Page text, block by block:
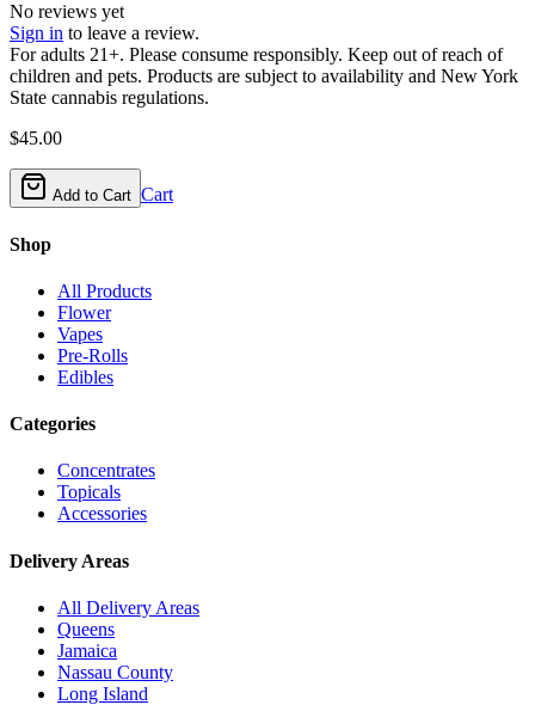
No reviews yet
Sign in to leave a review.
For adults 21+. Please consume responsibly. Keep out of reach of
children and pets. Products are subject to availability and New York
State cannabis regulations.
$45.00
Add to Cart Cart
Shop
All Products
Flower
Vapes
Pre-Rolls
Edibles
Categories
Concentrates
Topicals
Accessories
Delivery Areas
All Delivery Areas
Queens
Jamaica
Nassau County
Long Island